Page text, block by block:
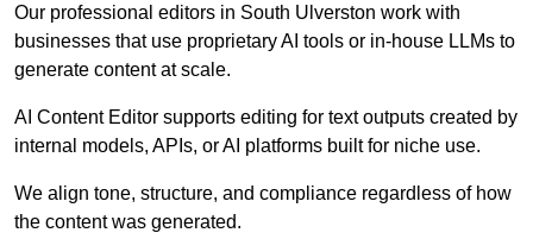
Our professional editors in South Ulverston work with
businesses that use proprietary AI tools or in-house LLMs to
generate content at scale.
AI Content Editor supports editing for text outputs created by
internal models, APIs, or AI platforms built for niche use.
We align tone, structure, and compliance regardless of how
the content was generated.